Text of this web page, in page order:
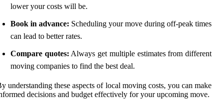
lower your costs will be.
Book in advance: Scheduling your move during off-peak times
can lead to better rates.
Compare quotes: Always get multiple estimates from different
moving companies to find the best deal.
understanding these aspects of local moving costs, you can make
decisions and budget effectively for your upcoming move.